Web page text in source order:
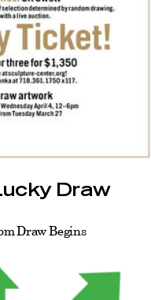
Draw
Draw Begins